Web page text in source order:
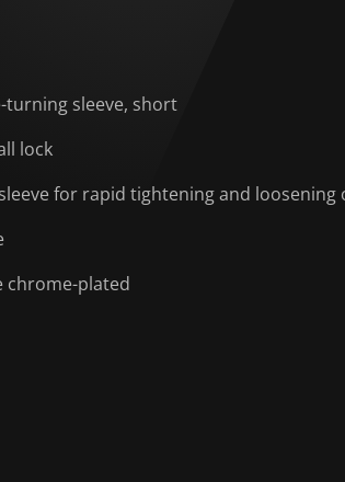
turning sleeve, short
lock
for rapid tightening and loosening
chrome-plated